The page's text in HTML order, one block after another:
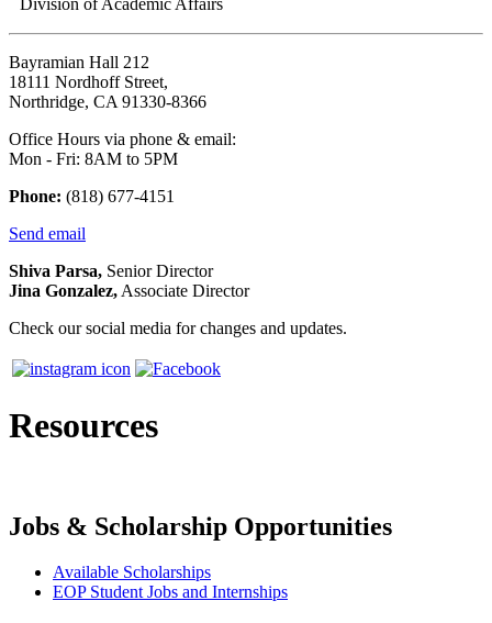
Bayramian Hall 212
18111 Nordhoff Street,
Northridge, CA 91330-8366
Office Hours via phone & email:
Mon - Fri: 8AM to 5PM
Phone: (818) 677-4151
Send email
Shiva Parsa, Senior Director
Jina Gonzalez, Associate Director
Check our social media for changes and updates.
Resources
Jobs & Scholarship Opportunities
Available Scholarships
EOP Student Jobs and Internships